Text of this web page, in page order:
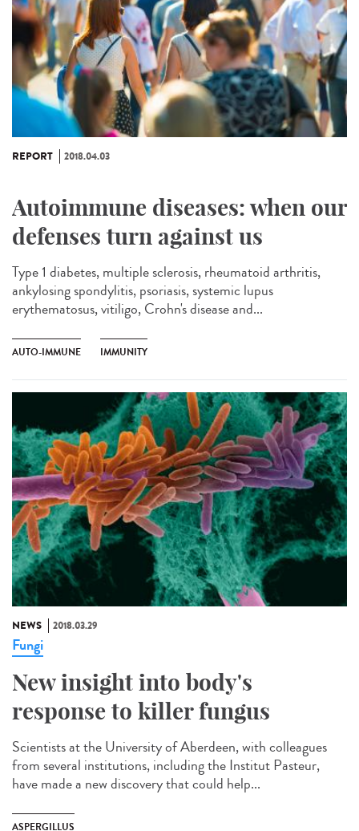
REPORT 2018.04.03
Autoimmune diseases: when our
defenses turn against us
Type 1 diabetes, multiple sclerosis, rheumatoid arthritis,
ankylosing spondylitis, psoriasis, systemic lupus
erythematosus, vitiligo, Crohn's disease and...
AUTO-IMMUNE IMMUNITY
NEWS 2018.03.29
Fungi
New insight into body's
response to killer fungus
Scientists at the University of Aberdeen, with colleagues
from several institutions, including the Institut Pasteur,
have made a new discovery that could help...
ASPERGILLUS